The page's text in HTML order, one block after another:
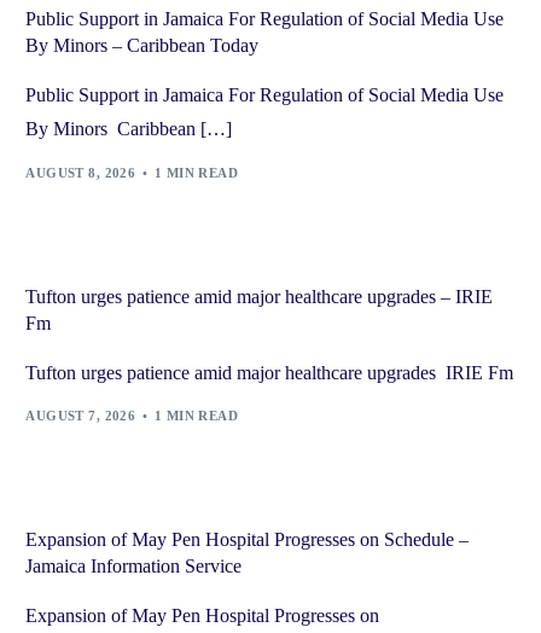
Public Support in Jamaica For Regulation of Social Media Use
By Minors – Caribbean Today
Public Support in Jamaica For Regulation of Social Media Use
By Minors Caribbean […]
AUGUST 8, 2026 1 MIN READ
Tufton urges patience amid major healthcare upgrades – IRIE
Fm
Tufton urges patience amid major healthcare upgrades IRIE Fm
AUGUST 7, 2026 1 MIN READ
Expansion of May Pen Hospital Progresses on Schedule –
Jamaica Information Service
Expansion of May Pen Hospital Progresses on